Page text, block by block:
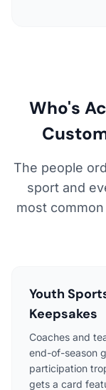
Who's
The people
sport and
most
Youth
Keepsakes
Coaches and
end-of-season
participation
gets a card